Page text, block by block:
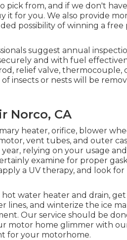
pick from, and if we don't
for you. We also provide
possibility of winning a
suggest annual
and with fuel
relief valve, thermocouple,
insects or nests will be
Norco, CA
heater, orifice, blower
vent tubes, and outer
relying on your usage
examine for proper
a UV therapy, and look
water heater and drain,
and winterize the ice
Our service should be
motor home glimmer with
for your motorhome.